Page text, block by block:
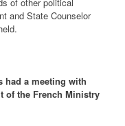
and State Counselor
had a meeting with
of the French Ministry